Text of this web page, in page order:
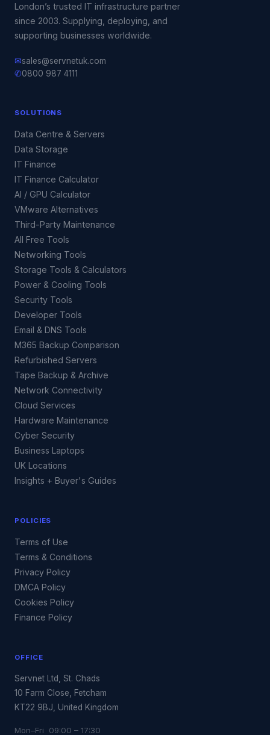
London’s trusted IT infrastructure partner
since 2003. Supplying, deploying, and
supporting businesses worldwide.
✉sales@servnetuk.com
✆0800 987 4111
SOLUTIONS
Data Centre & Servers
Data Storage
IT Finance
IT Finance Calculator
AI / GPU Calculator
VMware Alternatives
Third-Party Maintenance
All Free Tools
Networking Tools
Storage Tools & Calculators
Power & Cooling Tools
Security Tools
Developer Tools
Email & DNS Tools
M365 Backup Comparison
Refurbished Servers
Tape Backup & Archive
Network Connectivity
Cloud Services
Hardware Maintenance
Cyber Security
Business Laptops
UK Locations
Insights + Buyer's Guides
POLICIES
Terms of Use
Terms & Conditions
Privacy Policy
DMCA Policy
Cookies Policy
Finance Policy
OFFICE
Servnet Ltd, St. Chads
10 Farm Close, Fetcham
KT22 9BJ, United Kingdom
Mon–Fri 09:00 – 17:30